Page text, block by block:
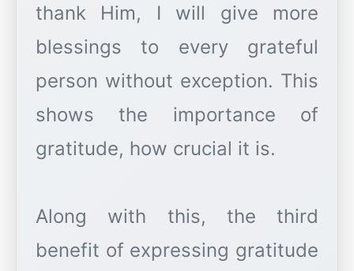
thank Him, I will give more
blessings to every grateful
person without exception. This
shows the importance of
gratitude, how crucial it is.
Along with this, the third
benefit of expressing gratitude